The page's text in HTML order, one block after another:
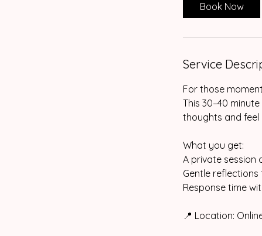
n
Book Now
Service
For those
This 30–40
thoughts and feel
What you get:
A private session
Gentle
Response time
📍 Location: